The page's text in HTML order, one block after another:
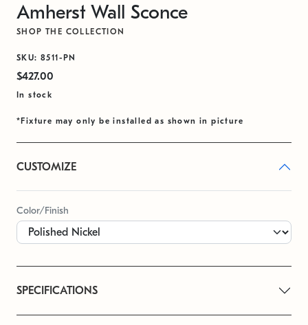
Amherst Wall Sconce
SHOP THE COLLECTION
SKU: 8511-PN
$427.00
In stock
*Fixture may only be installed as shown in picture
CUSTOMIZE
Color/Finish
SPECIFICATIONS